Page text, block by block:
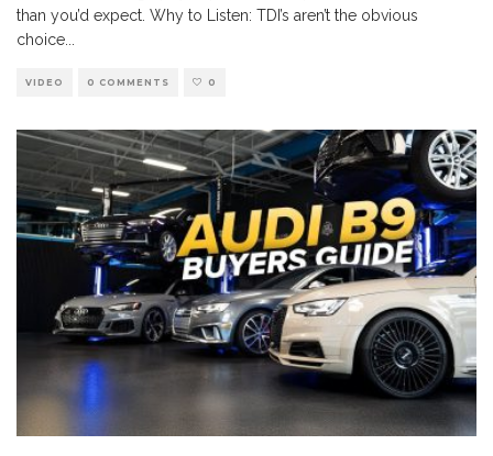
than you’d expect. Why to Listen: TDI’s aren’t the obvious
choice...
VIDEO 0 COMMENTS 0